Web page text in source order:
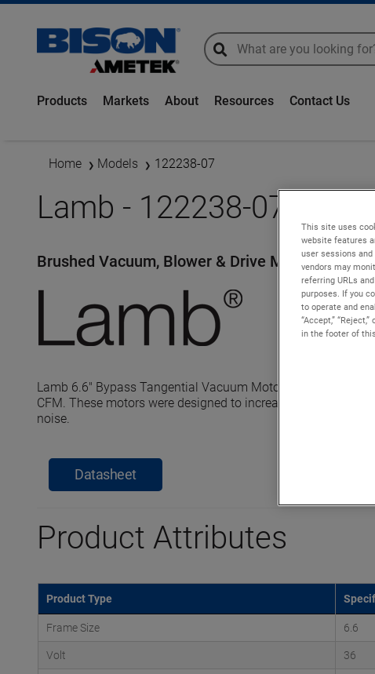
global-search
global-search
Products Markets About Resources Contact Us
Home Models 122238-07
Lamb - 122238-07
Brushed Vacuum, Blower & Drive Motors
Lamb 6.6" Bypass Tangential Vacuum Motors reach sealed
CFM. These motors were designed to increase efficiency,
noise.
Datasheet
Product Attributes
Product Type
Frame Size 6.6
Volt 36
This site uses
website features
user sessions
vendors may
referring URLs
purposes. If you
to operate and
“Accept,”
in the footer of